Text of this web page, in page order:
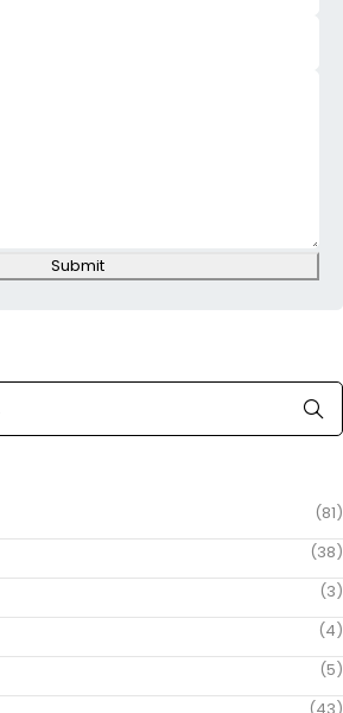
Submit
(81)
(38)
(3)
(4)
(5)